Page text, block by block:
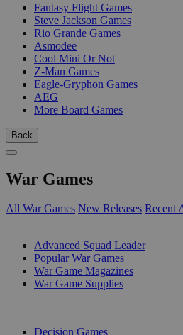
Fantasy Flight Games
Steve Jackson Games
Rio Grande Games
Asmodee
Cool Mini Or Not
Z-Man Games
Eagle-Gryphon Games
AEG
More Board Games
Back
War Games
All War Games New Releases Recent
Advanced Squad Leader
Popular War Games
War Game Magazines
War Game Supplies
Decision Games